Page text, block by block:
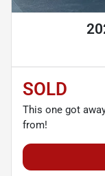
SOLD
This one got
from!